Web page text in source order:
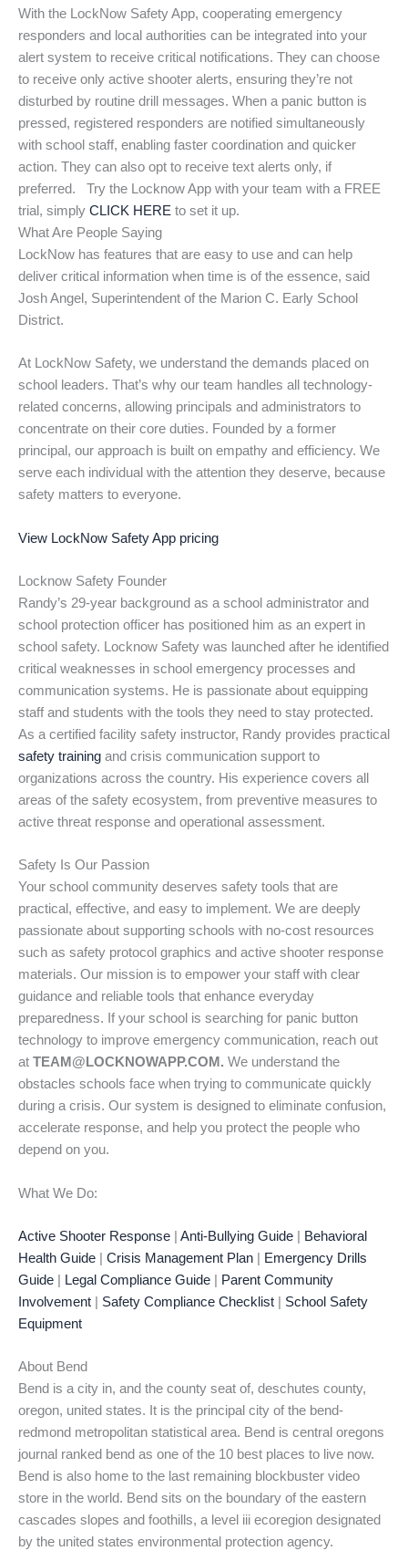
With the LockNow Safety App, cooperating emergency
responders and local authorities can be integrated into your
alert system to receive critical notifications. They can choose
to receive only active shooter alerts, ensuring they’re not
disturbed by routine drill messages. When a panic button is
pressed, registered responders are notified simultaneously
with school staff, enabling faster coordination and quicker
action. They can also opt to receive text alerts only, if
preferred. Try the Locknow App with your team with a FREE
trial, simply CLICK HERE to set it up.
What Are People Saying
LockNow has features that are easy to use and can help
deliver critical information when time is of the essence, said
Josh Angel, Superintendent of the Marion C. Early School
District.
At LockNow Safety, we understand the demands placed on
school leaders. That’s why our team handles all technology-
related concerns, allowing principals and administrators to
concentrate on their core duties. Founded by a former
principal, our approach is built on empathy and efficiency. We
serve each individual with the attention they deserve, because
safety matters to everyone.
View LockNow Safety App pricing
Locknow Safety Founder
Randy’s 29-year background as a school administrator and
school protection officer has positioned him as an expert in
school safety. Locknow Safety was launched after he identified
critical weaknesses in school emergency processes and
communication systems. He is passionate about equipping
staff and students with the tools they need to stay protected.
As a certified facility safety instructor, Randy provides practical
safety training and crisis communication support to
organizations across the country. His experience covers all
areas of the safety ecosystem, from preventive measures to
active threat response and operational assessment.
Safety Is Our Passion
Your school community deserves safety tools that are
practical, effective, and easy to implement. We are deeply
passionate about supporting schools with no-cost resources
such as safety protocol graphics and active shooter response
materials. Our mission is to empower your staff with clear
guidance and reliable tools that enhance everyday
preparedness. If your school is searching for panic button
technology to improve emergency communication, reach out
at TEAM@LOCKNOWAPP.COM. We understand the
obstacles schools face when trying to communicate quickly
during a crisis. Our system is designed to eliminate confusion,
accelerate response, and help you protect the people who
depend on you.
What We Do:
Active Shooter Response Anti-Bullying Guide
Behavioral
Health Guide
Crisis Management Plan
Emergency Drills
Guide
Legal Compliance Guide
Parent Community
Involvement
Safety Compliance Checklist
School Safety
Equipment
About Bend
Bend is a city in, and the county seat of, deschutes county,
oregon, united states. It is the principal city of the bend-
redmond metropolitan statistical area. Bend is central oregons
journal ranked bend as one of the 10 best places to live now.
Bend is also home to the last remaining blockbuster video
store in the world. Bend sits on the boundary of the eastern
cascades slopes and foothills, a level iii ecoregion designated
by the united states environmental protection agency.